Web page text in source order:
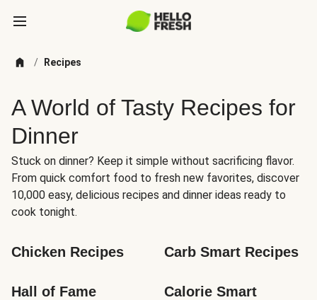
/ Recipes
A World of Tasty Recipes for
Dinner
Stuck on dinner? Keep it simple without sacrificing flavor.
From quick comfort food to fresh new favorites, discover
10,000 easy, delicious recipes and dinner ideas ready to
cook tonight.
Chicken Recipes Carb Smart Recipes
Hall of Fame
Calorie Smart